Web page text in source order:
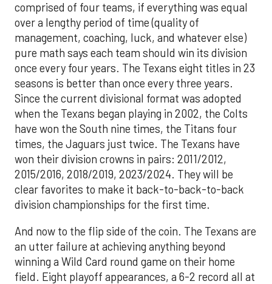
comprised of four teams, if everything was equal
over a lengthy period of time (quality of
management, coaching, luck, and whatever else)
pure math says each team should win its division
once every four years. The Texans eight titles in 23
seasons is better than once every three years.
Since the current divisional format was adopted
when the Texans began playing in 2002, the Colts
have won the South nine times, the Titans four
times, the Jaguars just twice. The Texans have
won their division crowns in pairs: 2011/2012,
2015/2016, 2018/2019, 2023/2024. They will be
clear favorites to make it back-to-back-to-back
division championships for the first time.
And now to the flip side of the coin. The Texans are
an utter failure at achieving anything beyond
winning a Wild Card round game on their home
field. Eight playoff appearances, a 6-2 record all at